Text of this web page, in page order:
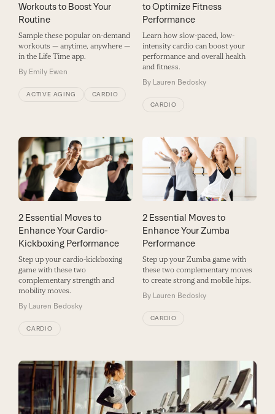
Workouts to Boost Your
Routine
Sample these popular on-demand
workouts — anytime, anywhere —
in the Life Time app.
By Emily Ewen
ACTIVE AGING CARDIO
to Optimize Fitness
Performance
Learn how slow-paced, low-
intensity cardio can boost your
performance and overall health
and fitness.
By Lauren Bedosky
CARDIO
2 Essential Moves to
Enhance Your Cardio-
Kickboxing Performance
Step up your cardio-kickboxing
game with these two
complementary strength and
mobility moves.
By Lauren Bedosky
CARDIO
2 Essential Moves to
Enhance Your Zumba
Performance
Step up your Zumba game with
these two complementary moves
to create strong and mobile hips.
By Lauren Bedosky
CARDIO